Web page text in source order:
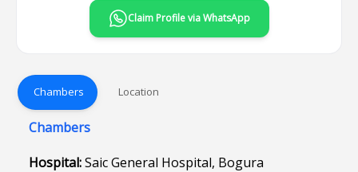
Claim Profile via WhatsApp
Chambers Location
Chambers
Hospital:Saic General Hospital, Bogura